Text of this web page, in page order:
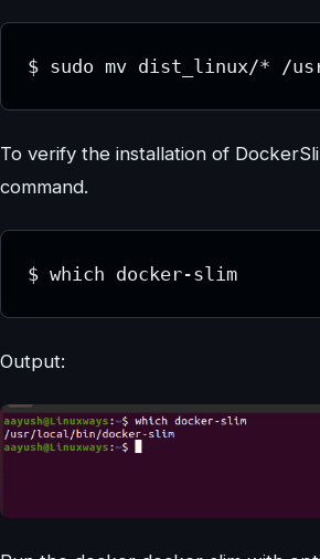
$ sudo mv dist_linux/* /
To verify the installation of
command.
$ which docker-slim
Output: